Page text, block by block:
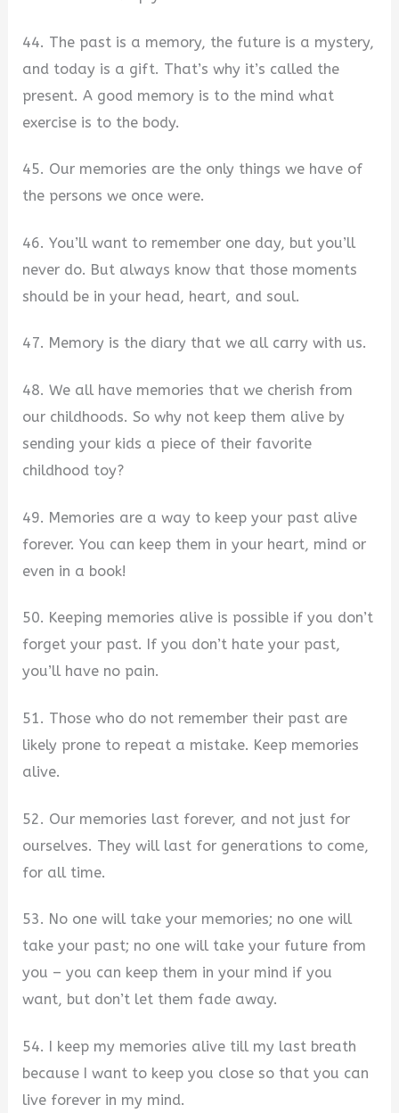
44. The past is a memory, the future is a mystery,
and today is a gift. That’s why it’s called the
present. A good memory is to the mind what
exercise is to the body.
45. Our memories are the only things we have of
the persons we once were.
46. You’ll want to remember one day, but you’ll
never do. But always know that those moments
should be in your head, heart, and soul.
47. Memory is the diary that we all carry with us.
48. We all have memories that we cherish from
our childhoods. So why not keep them alive by
sending your kids a piece of their favorite
childhood toy?
49. Memories are a way to keep your past alive
forever. You can keep them in your heart, mind or
even in a book!
50. Keeping memories alive is possible if you don’t
forget your past. If you don’t hate your past,
you’ll have no pain.
51. Those who do not remember their past are
likely prone to repeat a mistake. Keep memories
alive.
52. Our memories last forever, and not just for
ourselves. They will last for generations to come,
for all time.
53. No one will take your memories; no one will
take your past; no one will take your future from
you – you can keep them in your mind if you
want, but don’t let them fade away.
54. I keep my memories alive till my last breath
because I want to keep you close so that you can
live forever in my mind.